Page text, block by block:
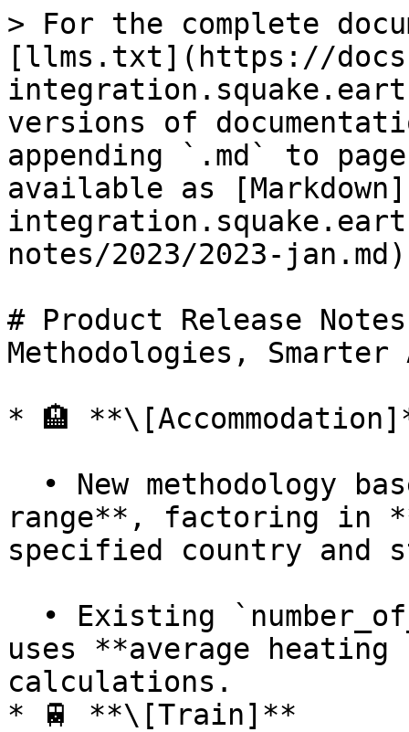
> For the complete
[llms.txt](https://
versions of
appending `.md` to
available as
notes/2023/2023-
# Product Release
Methodologies, Smarter
* 🏨
range**, factoring in
specified country and
uses **average
calculations.
* 🚆 **\[Train]**